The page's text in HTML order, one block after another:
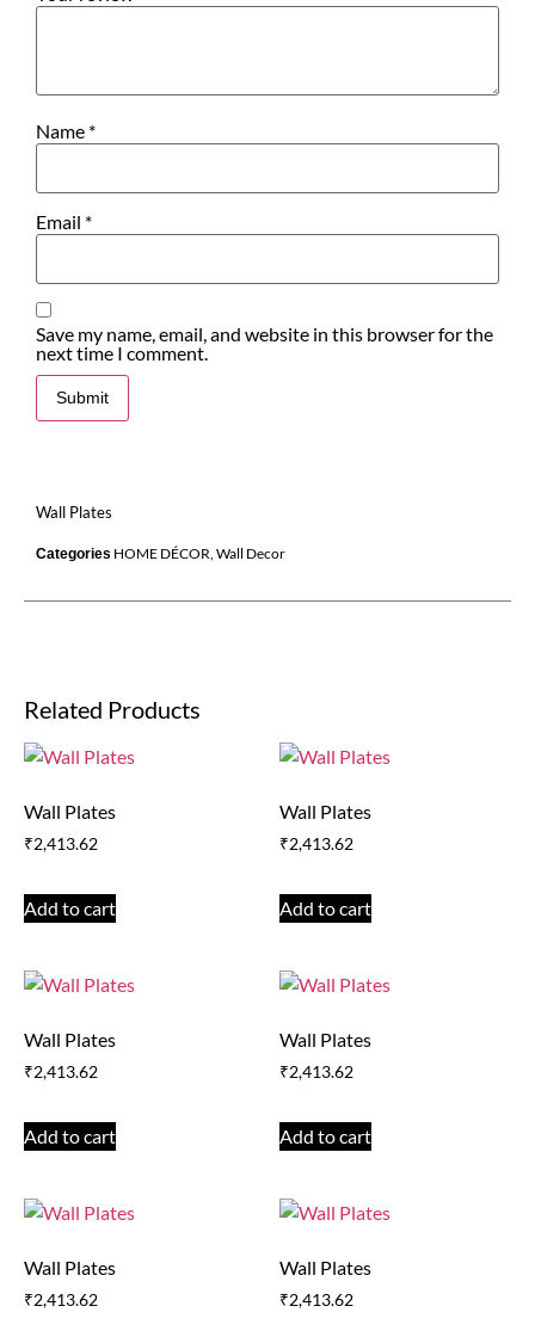
Name *
Email *
Save my name, email, and website in this browser for the
next time I comment.
Wall Plates
Categories HOME DÉCOR, Wall Decor
Related Products
Wall Plates
₹2,413.62
Add to cart
Wall Plates
₹2,413.62
Add to cart
Wall Plates
₹2,413.62
Add to cart
Wall Plates
₹2,413.62
Add to cart
Wall Plates
₹2,413.62
Wall Plates
₹2,413.62